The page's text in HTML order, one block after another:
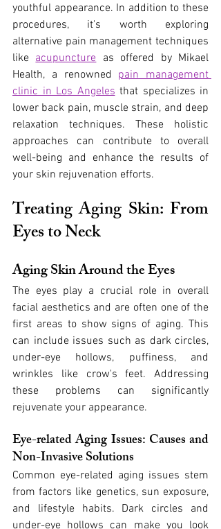
youthful appearance. In addition to these
procedures, it's worth exploring
alternative pain management techniques
like acupuncture as offered by Mikael
Health, a renowned pain management
clinic in Los Angeles that specializes in
lower back pain, muscle strain, and deep
relaxation techniques. These holistic
approaches can contribute to overall
well-being and enhance the results of
your skin rejuvenation efforts.
Treating Aging Skin: From
Eyes to Neck
Aging Skin Around the Eyes
The eyes play a crucial role in overall
facial aesthetics and are often one of the
first areas to show signs of aging. This
can include issues such as dark circles,
under-eye hollows, puffiness, and
wrinkles like crow's feet. Addressing
these problems can significantly
rejuvenate your appearance.
Eye-related Aging Issues: Causes and
Non-Invasive Solutions
Common eye-related aging issues stem
from factors like genetics, sun exposure,
and lifestyle habits. Dark circles and
under-eye hollows can make you look